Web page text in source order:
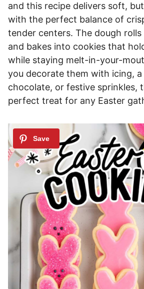
and this recipe delivers soft,
with the perfect balance of
tender centers. The dough
and bakes into cookies that
while staying melt-in-your-
you decorate them with icing,
chocolate, or festive sprinkles,
perfect treat for any Easter